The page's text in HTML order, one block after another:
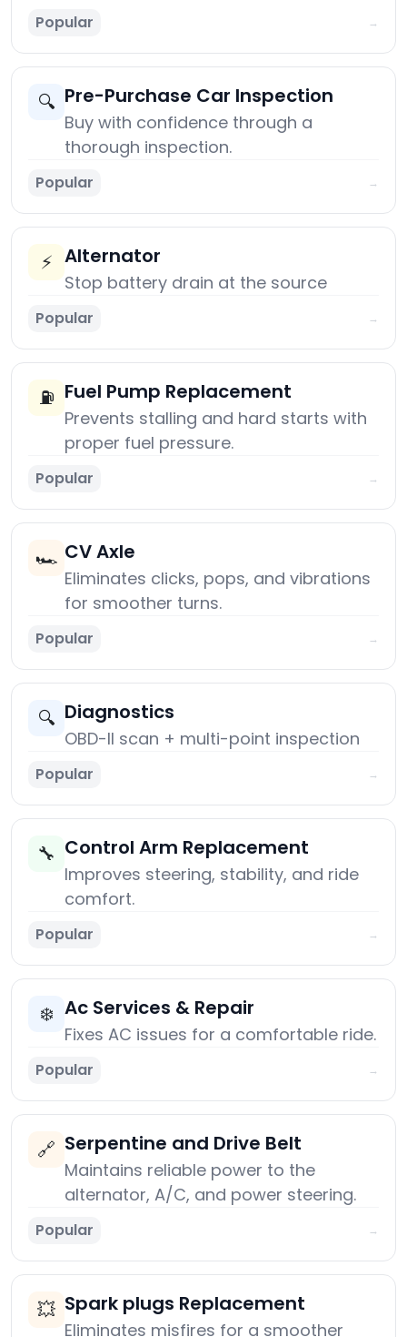
Popular →
🔍 Pre-Purchase Car Inspection
Buy with confidence through a
thorough inspection.
Popular →
⚡ Alternator
Stop battery drain at the source
Popular →
⛽ Fuel Pump Replacement
Prevents stalling and hard starts with
proper fuel pressure.
Popular →
🏎️ CV Axle
Eliminates clicks, pops, and vibrations
for smoother turns.
Popular →
🔍 Diagnostics
OBD-II scan + multi-point inspection
Popular →
🔧 Control Arm Replacement
Improves steering, stability, and ride
comfort.
Popular →
❄️ Ac Services & Repair
Fixes AC issues for a comfortable ride.
Popular →
🔗 Serpentine and Drive Belt
Maintains reliable power to the
alternator, A/C, and power steering.
Popular →
💥 Spark plugs Replacement
Eliminates misfires for a smoother